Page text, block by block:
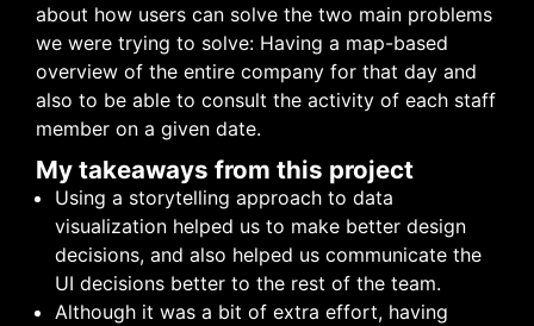
about how users can solve the two main problems
we were trying to solve: Having a map-based
overview of the entire company for that day and
also to be able to consult the activity of each staff
member on a given date.
My takeaways from this project
Using a storytelling approach to data
visualization helped us to make better design
decisions, and also helped us communicate the
UI decisions better to the rest of the team.
Although it was a bit of extra effort, having